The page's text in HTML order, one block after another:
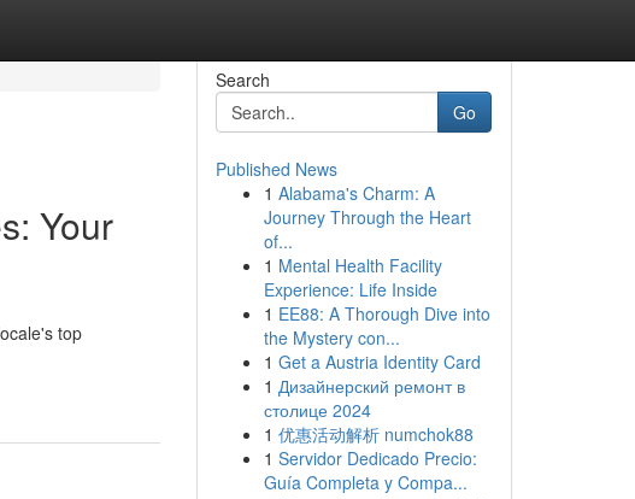
Your
top
Search
Go
Published News
1 Alabama's Charm: A
Journey Through the Heart
of...
1 Mental Health Facility
Experience: Life Inside
1 EE88: A Thorough Dive into
the Mystery con...
1 Get a Austria Identity Card
1 Дизайнерский ремонт в
столице 2024
1 优惠活动解析 numchok88
1 Servidor Dedicado Precio:
Guía Completa y Compa...